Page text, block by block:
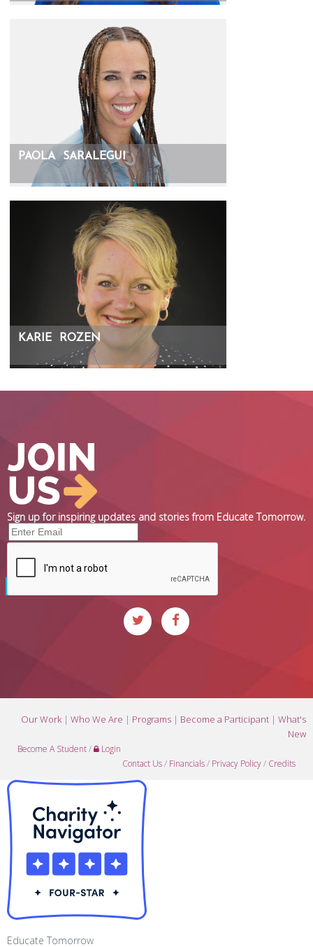
PAOLA SARALEGUI
KARIE ROZEN
Sign up for inspiring updates and stories from Educate Tomorrow.
Our Work| Who We Are | Programs | Become a Participant | What's
New
Become A Student/
Login
Contact Us/ Financials/ Privacy Policy/ Credits
Educate Tomorrow